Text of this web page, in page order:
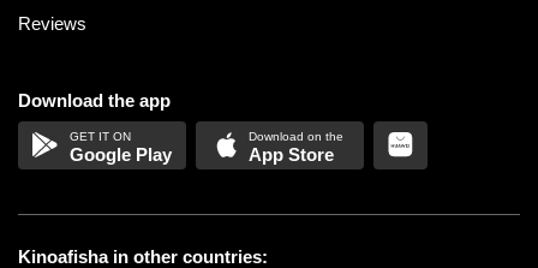
Reviews
Download the app
Google Play App Store
Kinoafisha in other countries: